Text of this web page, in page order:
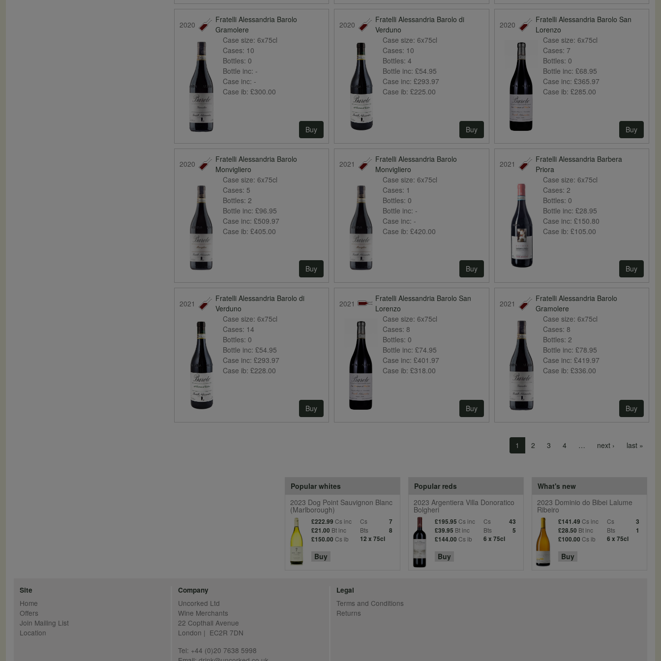
2020
Fratelli Alessandria Barolo
Gramolere
Case size: 6x75cl
Cases: 10
Bottles: 0
Bottle inc: -
Case inc: -
Case ib: £300.00
Buy
2020
Fratelli Alessandria Barolo di
Verduno
Case size:6x75cl
Cases: 10
Bottles:4
Bottle inc:£54.95
Case inc:£293.97
Case ib:£225.00
Buy
2020
Fratelli Alessandria Barolo San
Lorenzo
Case size: 6x75cl
Cases: 7
Bottles: 0
Bottle inc: £68.95
Case inc: £365.97
Case ib: £285.00
Buy
2020
Fratelli Alessandria Barolo
Monvigliero
Case size: 6x75cl
Cases: 5
Bottles: 2
Bottle inc: £96.95
Case inc: £509.97
Case ib: £405.00
Buy
2021
Fratelli Alessandria Barolo
Monvigliero
Case size:6x75cl
Cases: 1
Bottles:0
Bottle inc:-
Case inc:-
Case ib:£420.00
Buy
2021
Fratelli Alessandria Barbera
Priora
Case size: 6x75cl
Cases: 2
Bottles: 0
Bottle inc: £28.95
Case inc: £150.80
Case ib: £105.00
Buy
2021
Fratelli Alessandria Barolo di
Verduno
Case size: 6x75cl
Cases: 14
Bottles: 0
Bottle inc: £54.95
Case inc: £293.97
Case ib: £228.00
Buy
2021
Fratelli Alessandria Barolo San
Lorenzo
Case size:6x75cl
Cases:8
Bottles:0
Bottle inc:£74.95
Case inc:£401.97
Case ib:£318.00
Buy
2021
Fratelli Alessandria Barolo
Gramolere
Case size: 6x75cl
Cases: 8
Bottles: 2
Bottle inc: £78.95
Case inc: £419.97
Case ib: £336.00
Buy
1 2 3 4 … next › Next page
last »
What's new
2023 Dominio do Bibei Lalume
Ribeiro
£141.49 Cs inc Cs
3
£28.50 Bt inc Bts
1
£100.00 Cs ib 6 x 75cl
Buy
Popular reds
2023 Argentiera Villa Donoratico
Bolgheri
£195.95 Cs inc Cs
43
£39.95 Bt inc Bts
5
£144.00 Cs ib 6 x 75cl
Buy
Popular whites
2023 Dog Point Sauvignon Blanc
(Marlborough)
£222.99 Cs inc Cs
7
£21.00 Bt inc Bts
8
£150.00 Cs ib 12 x 75cl
Buy
Site
Home
Offers
Join Mailing List
Location
Company
Uncorked Ltd
Wine Merchants
22 Copthall Avenue
London | EC2R 7DN
Tel: +44 (0)20 7638 5998
Legal
Terms and Conditions
Returns